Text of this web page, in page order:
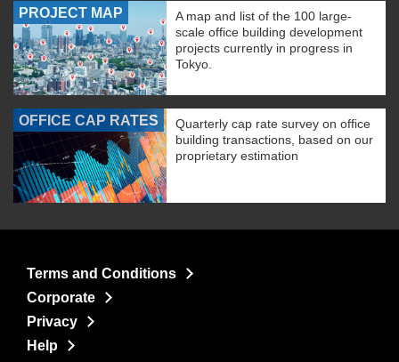
PROJECT MAP
A map and list of the 100 large-
scale office building development
projects currently in progress in
Tokyo.
OFFICE CAP RATES
Quarterly cap rate survey on office
building transactions, based on our
proprietary estimation
Terms and Conditions
Corporate
Privacy
Help